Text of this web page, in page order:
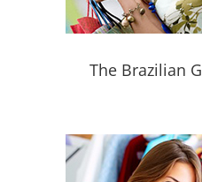
The Brazilian